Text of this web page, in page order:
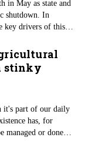
in May as state and
shutdown. In
key drivers of this
including dentists
Dental offices
stinky
it's part of our daily
has, for
managed or done